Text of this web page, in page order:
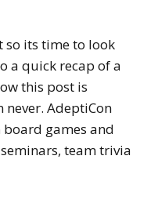
so its time to look
a quick recap of a
this post is
AdeptiCon
board games and
team trivia